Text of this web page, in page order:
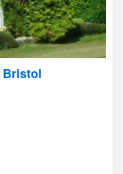
Bristol